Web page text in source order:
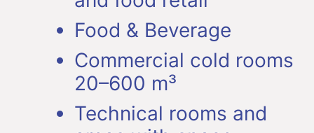
Food & Beverage
Commercial cold rooms
20–600 m³
Technical rooms and